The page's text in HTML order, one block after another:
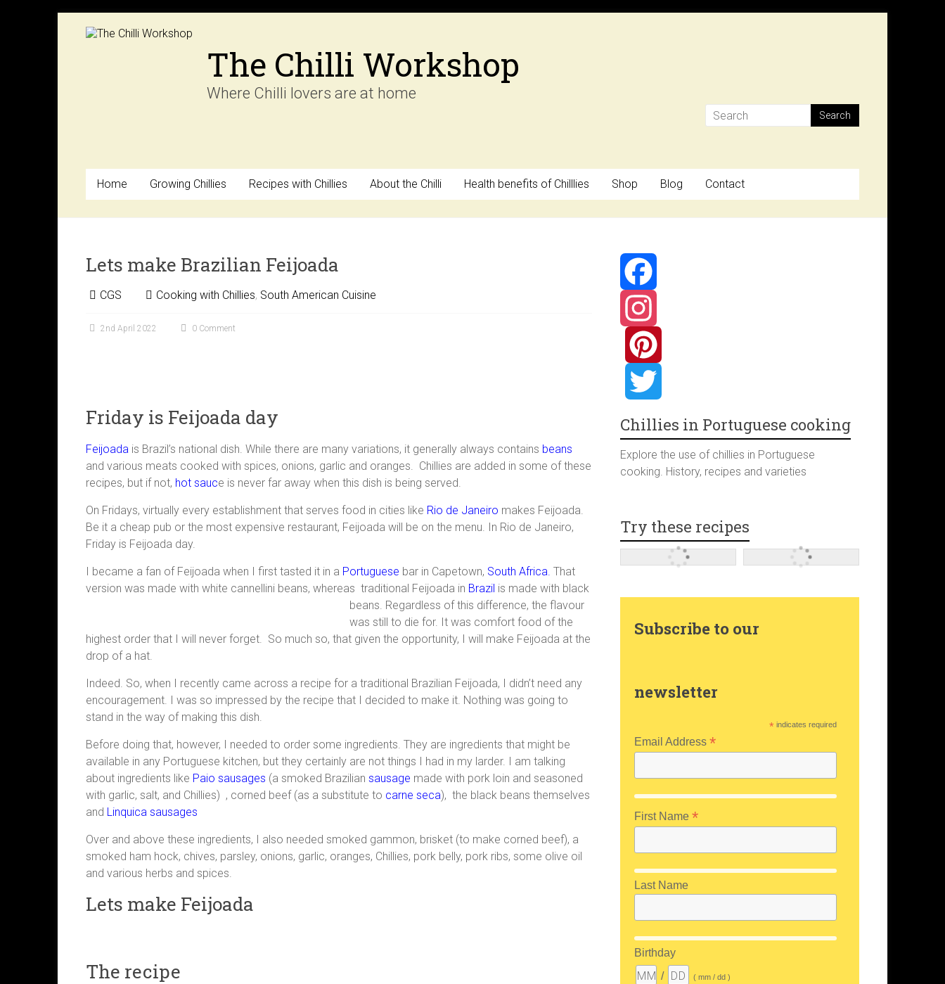
The Chilli Workshop
Where Chilli lovers are at home
Home Growing Chillies Recipes with Chillies About the Chilli Health benefits of Chilllies Shop Blog Contact
Lets make Brazilian Feijoada
CGS Cooking with Chillies, South American Cuisine
2nd April 2022 0 Comment
Friday is Feijoada day
Feijoada is Brazil’s national dish. While there are many variations, it generally always contains beans
and various meats cooked with spices, onions, garlic and oranges. Chillies are added in some of these
recipes, but if not, hot sauce is never far away when this dish is being served.
On Fridays, virtually every establishment that serves food in cities like Rio de Janeiro makes Feijoada.
Be it a cheap pub or the most expensive restaurant, Feijoada will be on the menu. In Rio de Janeiro,
Friday is Feijoada day.
I became a fan of Feijoada when I first tasted it in a Portuguese bar in Capetown, South Africa. That
version was made with white cannellini beans, whereas traditional Feijoada in Brazil is made with black
beans. Regardless of this difference, the flavour
was still to die for. It was comfort food of the
highest order that I will never forget. So much so, that given the opportunity, I will make Feijoada at the
drop of a hat.
Indeed. So, when I recently came across a recipe for a traditional Brazilian Feijoada, I didn’t need any
encouragement. I was so impressed by the recipe that I decided to make it. Nothing was going to
stand in the way of making this dish.
Before doing that, however, I needed to order some ingredients. They are ingredients that might be
available in any Portuguese kitchen, but they certainly are not things I had in my larder. I am talking
about ingredients like Paio sausages (a smoked Brazilian sausage made with pork loin and seasoned
with garlic, salt, and Chillies) , corned beef (as a substitute to carne seca), the black beans themselves
and Linquica sausages
Over and above these ingredients, I also needed smoked gammon, brisket (to make corned beef), a
smoked ham hock, chives, parsley, onions, garlic, oranges, Chillies, pork belly, pork ribs, some olive oil
and various herbs and spices.
Lets make Feijoada
The recipe
F
e
b
o
k
s
t
g
r
a
i
n
e
r
e
T
w
t
t
e
Chillies in Portuguese cooking
Explore the use of chillies in Portuguese
cooking. History, recipes and varieties
Try these recipes
Subscribe to our
newsletter
* indicates required
Email Address*
First Name*
Last Name
Birthday
/
( mm / dd )